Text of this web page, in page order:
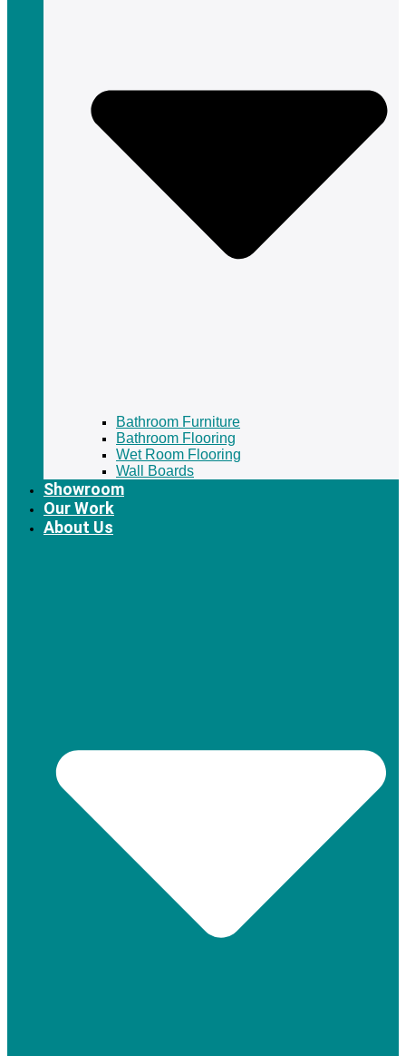
Bathroom Furniture
Bathroom Flooring
Wet Room Flooring
Wall Boards
Showroom
Our Work
About Us